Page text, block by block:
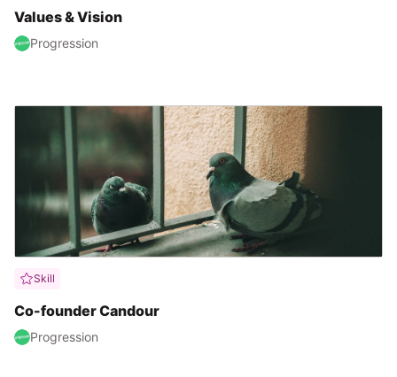
Values & Vision
Progression
Skill
Co-founder Candour
Progression